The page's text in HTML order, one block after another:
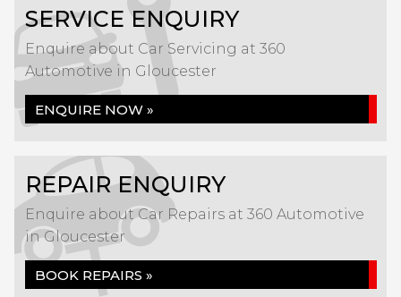
SERVICE ENQUIRY
Enquire about Car Servicing at 360
Automotive in Gloucester
ENQUIRE NOW »
REPAIR ENQUIRY
Enquire about Car Repairs at 360 Automotive
in Gloucester
BOOK REPAIRS »